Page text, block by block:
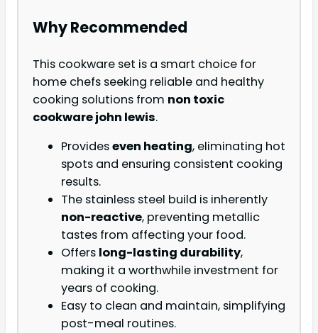
Why Recommended
This cookware set is a smart choice for
home chefs seeking reliable and healthy
cooking solutions from non toxic
cookware john lewis.
Provideseven heating, eliminating hot
spots and ensuring consistent cooking
results.
The stainless steel build is inherently
non-reactive, preventing metallic
tastes from affecting your food.
Offers long-lasting durability,
making it a worthwhile investment for
years of cooking.
Easy to clean and maintain, simplifying
post-meal routines.